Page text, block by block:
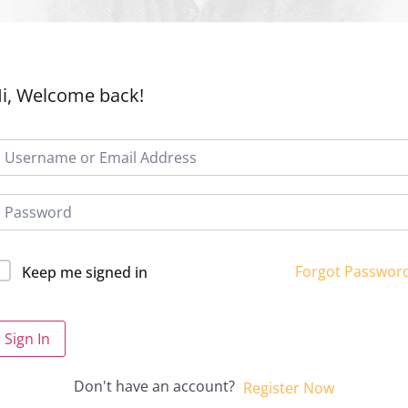
Welcome back!
Keep me signed in Forgot
Sign In
Don't have an account? Register Now